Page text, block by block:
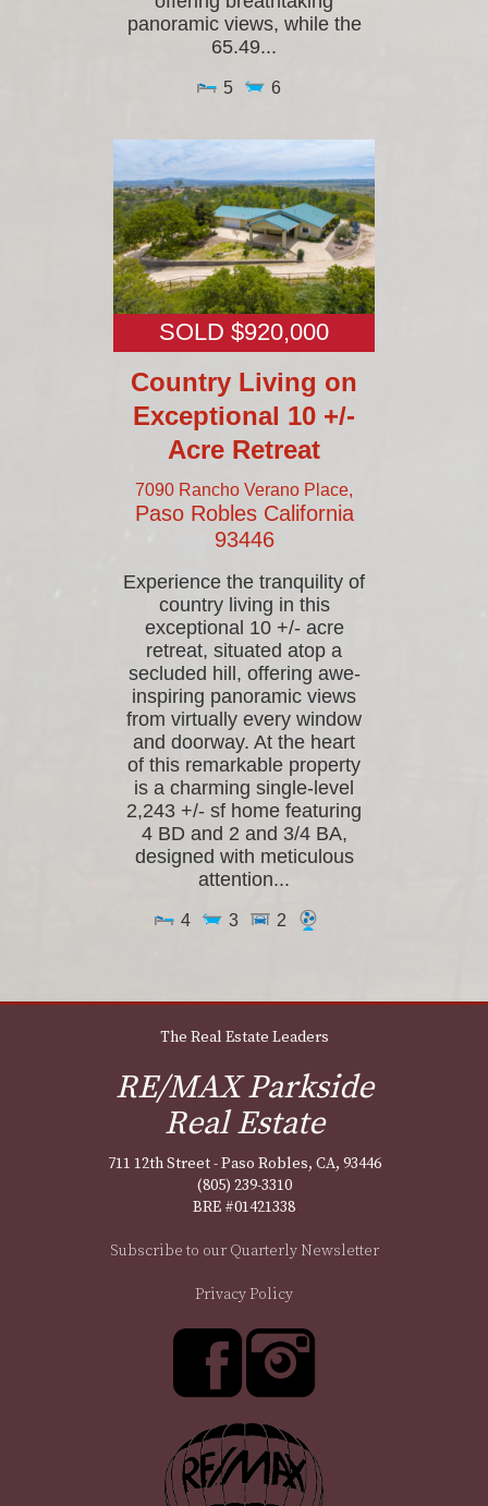
panoramic views, while the
65.49...
5 6
SOLD $920,000
Country Living on
Exceptional 10 +/-
Acre Retreat
7090 Rancho Verano Place,
Paso Robles California
93446
Experience the tranquility of
country living in this
exceptional 10 +/- acre
retreat, situated atop a
secluded hill, offering awe-
inspiring panoramic views
from virtually every window
and doorway. At the heart
of this remarkable property
is a charming single-level
2,243 +/- sf home featuring
4 BD and 2 and 3/4 BA,
designed with meticulous
attention...
4 3 2
The Real Estate Leaders
RE/MAX Parkside
Real Estate
711 12th Street - Paso Robles, CA, 93446
(805) 239-3310
BRE #01421338
Subscribe to our Quarterly Newsletter
Privacy Policy